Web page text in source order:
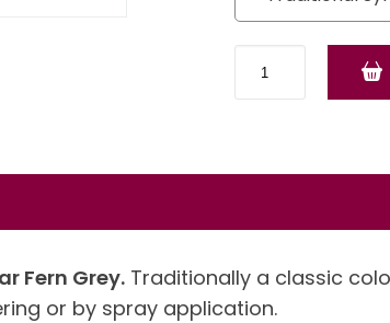
Fern Grey. Traditionally a classic
or by spray application.